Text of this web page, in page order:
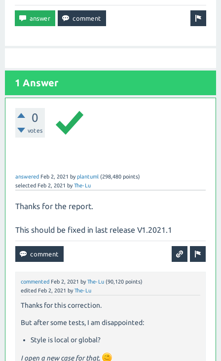
1 Answer
0
votes
answered Feb 2, 2021 byplantuml (298,480 points)
selected Feb 2, 2021 byThe-Lu
Thanks for the report.
This should be fixed in last release V1.2021.1
commented Feb 2, 2021 by The-Lu (90,120 points)
edited Feb 2, 2021 by The-Lu
Thanks for this correction.
But after some tests, I am disappointed:
Style is local or global?
I open a new case for that.